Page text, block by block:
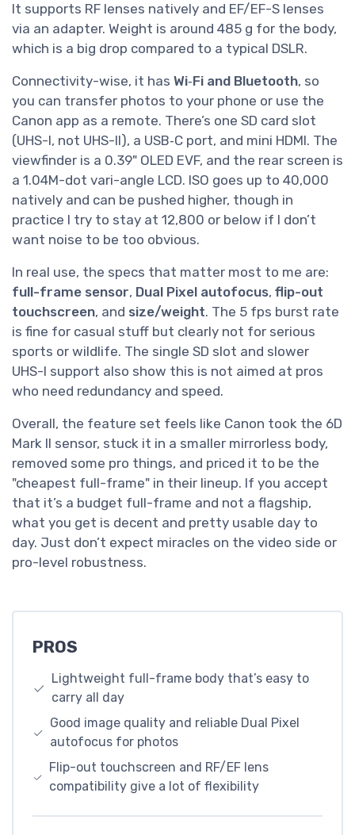
It supports RF lenses natively and EF/EF-S lenses
via an adapter. Weight is around 485 g for the body,
which is a big drop compared to a typical DSLR.
Connectivity-wise, it has Wi‑Fi and Bluetooth, so
you can transfer photos to your phone or use the
Canon app as a remote. There’s one SD card slot
(UHS-I, not UHS-II), a USB‑C port, and mini HDMI. The
viewfinder is a 0.39" OLED EVF, and the rear screen is
a 1.04M-dot vari-angle LCD. ISO goes up to 40,000
natively and can be pushed higher, though in
practice I try to stay at 12,800 or below if I don’t
want noise to be too obvious.
In real use, the specs that matter most to me are:
full-frame sensor, Dual Pixel autofocus, flip-out
touchscreen, and size/weight. The 5 fps burst rate
is fine for casual stuff but clearly not for serious
sports or wildlife. The single SD slot and slower
UHS-I support also show this is not aimed at pros
who need redundancy and speed.
Overall, the feature set feels like Canon took the 6D
Mark II sensor, stuck it in a smaller mirrorless body,
removed some pro things, and priced it to be the
"cheapest full-frame" in their lineup. If you accept
that it’s a budget full-frame and not a flagship,
what you get is decent and pretty usable day to
day. Just don’t expect miracles on the video side or
pro-level robustness.
PROS
Lightweight full-frame body that’s easy to
carry all day
Good image quality and reliable Dual Pixel
autofocus for photos
Flip-out touchscreen and RF/EF lens
compatibility give a lot of flexibility